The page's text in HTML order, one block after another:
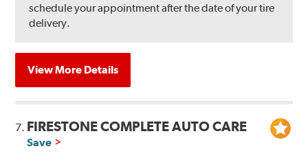
schedule your appointment after the date of your tire
delivery.
View More Details
7. FIRESTONE COMPLETE AUTO CARE
Save